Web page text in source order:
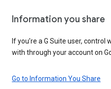
Information you share
If you’re a G Suite user,
with through your account on
Go to Information You Share